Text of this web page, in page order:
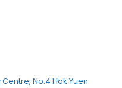
No.4 Hok Yuen